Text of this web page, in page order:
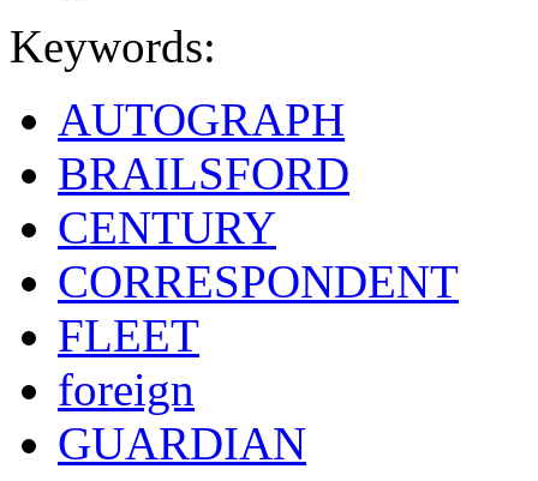
Keywords:
AUTOGRAPH
BRAILSFORD
CENTURY
CORRESPONDENT
FLEET
foreign
GUARDIAN